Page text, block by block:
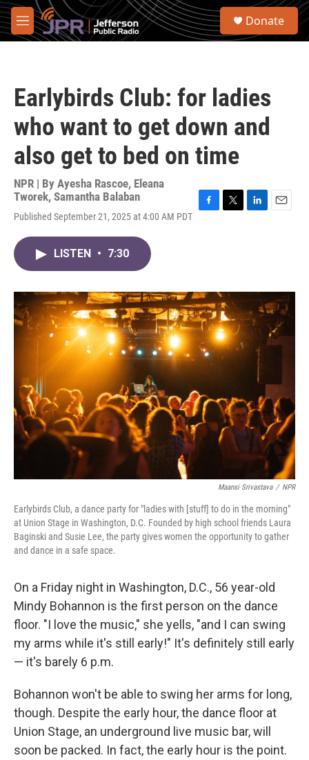
Skip to main content
M
e
S
Donate
Earlybirds Club: for ladies
who want to get down and
also get to bed on time
NPR | By Ayesha Rascoe, Eleana
Tworek, Samantha Balaban
Published September 21, 2025 at 4:00 AM PDT
o
k
r
I
LISTEN • 7:30
Maansi Srivastava / NPR
Earlybirds Club, a dance party for "ladies with [stuff] to do in the morning"
at Union Stage in Washington, D.C. Founded by high school friends Laura
Baginski and Susie Lee, the party gives women the opportunity to gather
and dance in a safe space.
On a Friday night in Washington, D.C., 56 year-old
Mindy Bohannon is the first person on the dance
floor. "I love the music," she yells, "and I can swing
my arms while it's still early!" It's definitely still early
— it's barely 6 p.m.
Bohannon won't be able to swing her arms for long,
though. Despite the early hour, the dance floor at
Union Stage, an underground live music bar, will
soon be packed. In fact, the early hour is the point.